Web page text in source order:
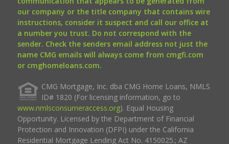
our company or the title company that contains wire
instructions, consider it suspect and call our office at
a number you trust. Do not correspond with the
sender. Check the senders email address not just the
name CMG emails will always come from cmgfi.com
or cmghomeloans.com.
CMG Mortgage, Inc. dba CMG Home Loans, NMLS
ID# 1820 (For licensing information, go to
www.nmlsconsumeraccess.org). Equal Housing
Opportunity. Licensed by the Department of Financial
Protection and Innovation (DFPI) under the California
Residential Mortgage Lending Act No. 4150025.; AZ